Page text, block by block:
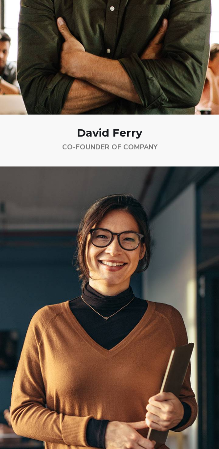
David Ferry
CO-FOUNDER OF COMPANY